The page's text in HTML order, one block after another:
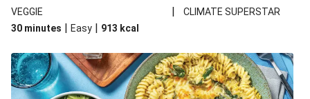
Mexican Bean & Roasted Sweet Potato Bowl
VEGGIE
|
CLIMATE SUPERSTAR
30 minutes | Easy | 913 kcal